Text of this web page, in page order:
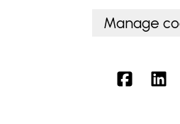
Manage